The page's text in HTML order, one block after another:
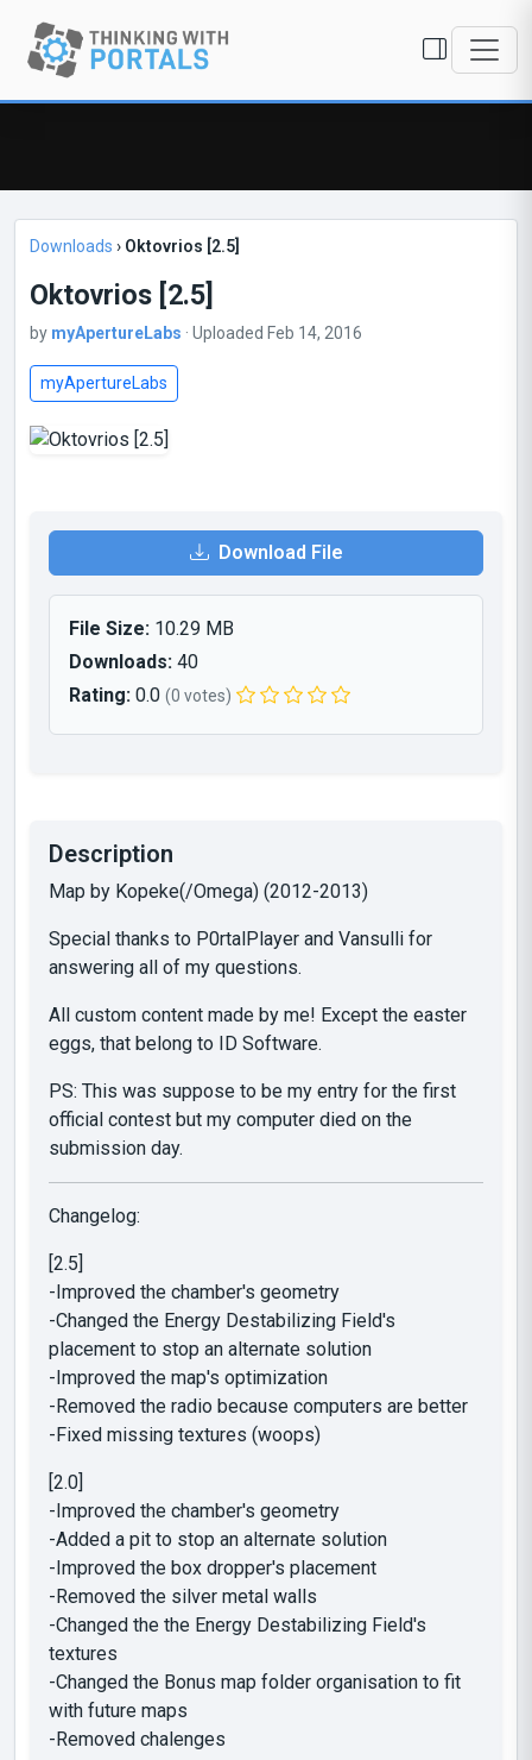
Downloads › Oktovrios [2.5]
Oktovrios [2.5]
by myApertureLabs · Uploaded Feb 14, 2016
myApertureLabs
Download File
File Size: 10.29 MB
Downloads: 40
Rating: 0.0 (0 votes)
Description
Map by Kopeke(/Omega) (2012-2013)
Special thanks to P0rtalPlayer and Vansulli for
answering all of my questions.
All custom content made by me! Except the easter
eggs, that belong to ID Software.
PS: This was suppose to be my entry for the first
official contest but my computer died on the
submission day.
Changelog:
[2.5]
-Improved the chamber's geometry
-Changed the Energy Destabilizing Field's
placement to stop an alternate solution
-Improved the map's optimization
-Removed the radio because computers are better
-Fixed missing textures (woops)
[2.0]
-Improved the chamber's geometry
-Added a pit to stop an alternate solution
-Improved the box dropper's placement
-Removed the silver metal walls
-Changed the the Energy Destabilizing Field's
textures
-Changed the Bonus map folder organisation to fit
with future maps
-Removed chalenges